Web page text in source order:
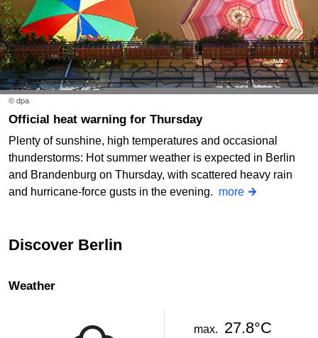
© dpa
Official heat warning for Thursday
Plenty of sunshine, high temperatures and occasional
thunderstorms: Hot summer weather is expected in Berlin
and Brandenburg on Thursday, with scattered heavy rain
and hurricane-force gusts in the evening. more
Discover Berlin
Weather
max. 27.8°C